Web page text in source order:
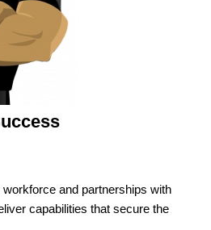
and partnerships with
capabilities that secure the